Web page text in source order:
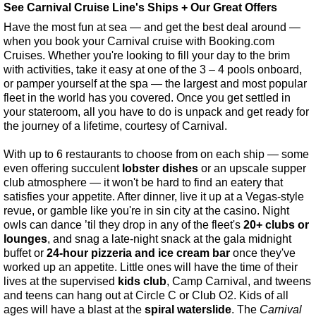
See Carnival Cruise Line's Ships + Our Great Offers
Have the most fun at sea — and get the best deal around —
when you book your Carnival cruise with Booking.com
Cruises. Whether you're looking to fill your day to the brim
with activities, take it easy at one of the 3 – 4 pools onboard,
or pamper yourself at the spa — the largest and most popular
fleet in the world has you covered. Once you get settled in
your stateroom, all you have to do is unpack and get ready for
the journey of a lifetime, courtesy of Carnival.
With up to 6 restaurants to choose from on each ship — some
even offering succulent lobster dishes or an upscale supper
club atmosphere — it won't be hard to find an eatery that
satisfies your appetite. After dinner, live it up at a Vegas-style
revue, or gamble like you're in sin city at the casino. Night
owls can dance ’til they drop in any of the fleet's 20+ clubs or
lounges, and snag a late-night snack at the gala midnight
buffet or 24-hour pizzeria and ice cream bar once they've
worked up an appetite. Little ones will have the time of their
lives at the supervised kids club, Camp Carnival, and tweens
and teens can hang out at Circle C or Club O2. Kids of all
ages will have a blast at the spiral waterslide. The Carnival